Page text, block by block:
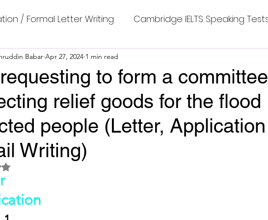
/ Formal Letter Writing Cambridge IELTS Speaking
Speaking Tests Class Nine New English Syllabus-24
Completing Sentences Cambridge IELTS GT
Listening Answer CV with Cover Letter
Reading Tests
Brain Teasers
to form a
relief goods for the flood
people (Letter,
Writing)
Babar Apr 27, 2024 1 min read
NaN out of 5 stars.